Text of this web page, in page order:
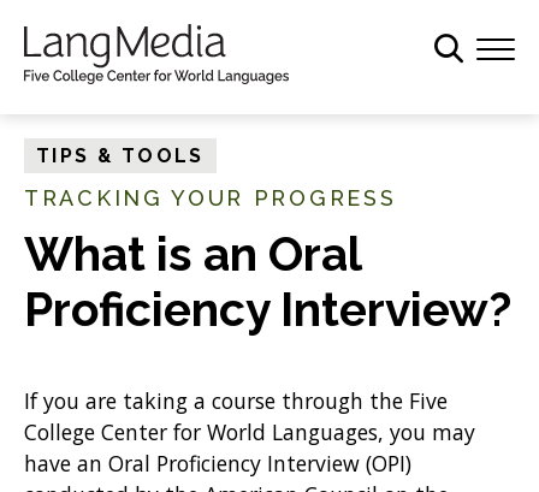
TIPS & TOOLS
TRACKING YOUR PROGRESS
What is an Oral
Proficiency Interview?
If you are taking a course through the Five
College Center for World Languages, you may
have an Oral Proficiency Interview (OPI)